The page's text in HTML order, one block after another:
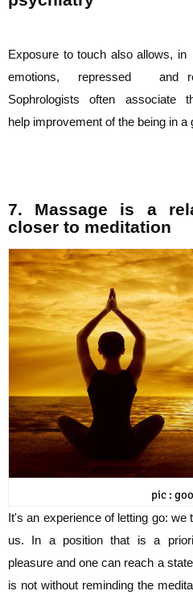
Exposure to touch also allows,
emotions, repressed and
Sophrologists often
help improvement of the being in a
7. Massage is a
closer to meditation
pic :
It's an experience of letting go:
us. In a position that is a
pleasure and one can reach a
is not without reminding the